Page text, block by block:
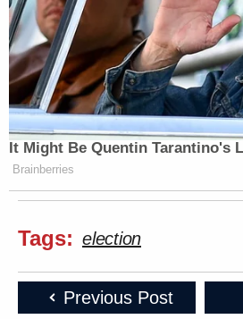
It Might Be Quentin Tarantino's
Brainberries
Tags: election
Previous Post